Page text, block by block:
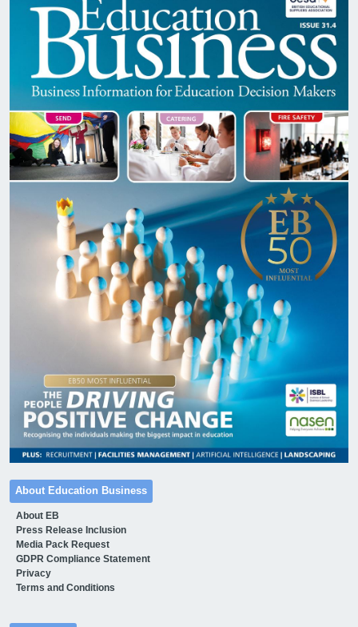
About Education Business
About EB
Press Release Inclusion
Media Pack Request
GDPR Compliance Statement
Privacy
Terms and Conditions